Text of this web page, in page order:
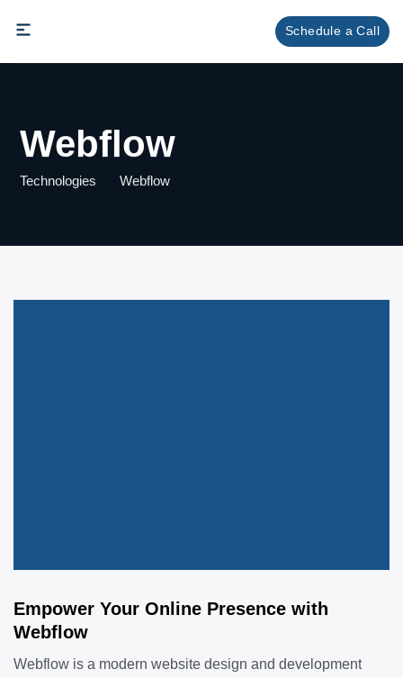
Schedule a Call
Webflow
Technologies Webflow
Empower Your Online Presence with
Webflow
Webflow is a modern website design and development